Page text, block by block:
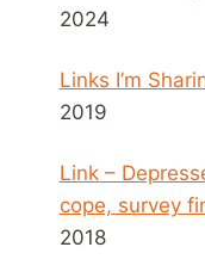
2024
Links I’m
2019
Link –
cope, survey
2018